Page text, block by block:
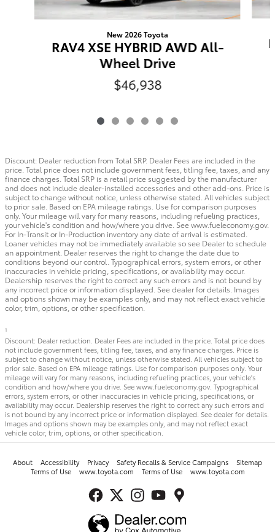
New 2026 Toyota
RAV4 XSE HYBRID AWD All-
Wheel Drive
$46,938
Discount: Dealer reduction from Total SRP. Dealer Fees are included in the
price. Total price does not include government fees, titling fee, taxes, and any
finance charges. Total SRP is a retail price suggested by the manufacturer
and does not include dealer-installed accessories and other add-ons. Price is
subject to change without notice, unless otherwise stated. All vehicles subject
to prior sale. Based on EPA mileage ratings. Use for comparison purposes
only. Your mileage will vary for many reasons, including refueling practices,
your vehicle's condition and how/where you drive. See www.fueleconomy.gov.
For In-Transit or In-Production inventory any date of arrival is estimated.
Loaner vehicles may not be immediately available so see Dealer to schedule
an appointment. Dealer reserves the right to change the date due to
conditions beyond our control. Typographical errors, system errors, or other
inaccuracies in vehicle pricing, specifications, or availability may occur.
Dealership reserves the right to correct any such errors and is not bound by
any incorrect price or information displayed. See dealer for details. Images
and options shown may be examples only, and may not reflect exact vehicle
color, trim, options, or other specification.
1
Discount: Dealer reduction. Dealer Fees are included in the price. Total price does
not include government fees, titling fee, taxes, and any finance charges. Price is
subject to change without notice, unless otherwise stated. All vehicles subject to
prior sale. Based on EPA mileage ratings. Use for comparison purposes only. Your
mileage will vary for many reasons, including refueling practices, your vehicle's
condition and how/where you drive. See www.fueleconomy.gov. Typographical
errors, system errors, or other inaccuracies in vehicle pricing, specifications, or
availability may occur. Dealership reserves the right to correct any such errors and
is not bound by any incorrect price or information displayed. See dealer for details.
Images and options shown may be examples only, and may not reflect exact
vehicle color, trim, options, or other specification.
About Accessibility Privacy Safety Recalls & Service Campaigns
Sitemap
Terms of Use
www.toyota.com Terms of Use www.toyota.com